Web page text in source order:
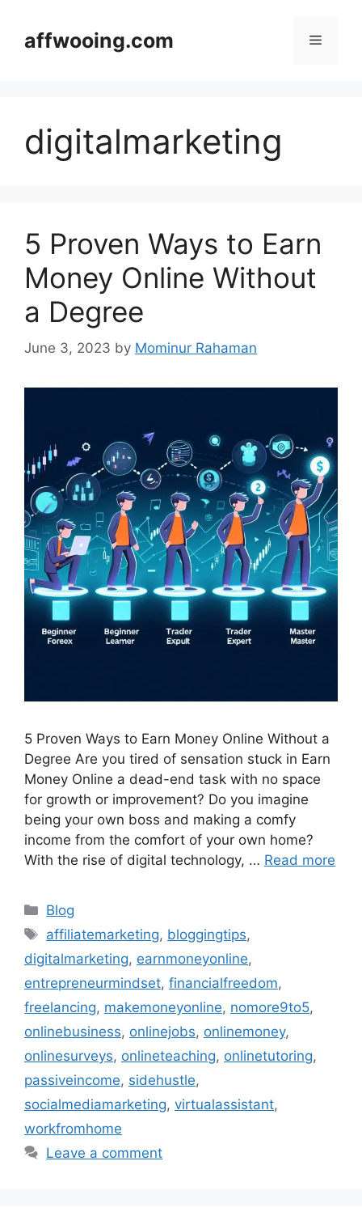
contentaffwooing.com Menu
digitalmarketing
5 Proven Ways to Earn
Money Online Without
a Degree
June 3, 2023 by Mominur Rahaman
5 Proven Ways to Earn Money Online Without a
Degree Are you tired of sensation stuck in Earn
Money Online a dead-end task with no space
for growth or improvement? Do you imagine
being your own boss and making a comfy
income from the comfort of your own home?
With the rise of digital technology, … Read more
Categories
Blog
Tags
affiliatemarketing, bloggingtips,
digitalmarketing, earnmoneyonline,
entrepreneurmindset, financialfreedom,
freelancing, makemoneyonline, nomore9to5,
onlinebusiness, onlinejobs, onlinemoney,
onlinesurveys, onlineteaching, onlinetutoring,
passiveincome, sidehustle,
socialmediamarketing, virtualassistant,
workfromhome
Leave a comment